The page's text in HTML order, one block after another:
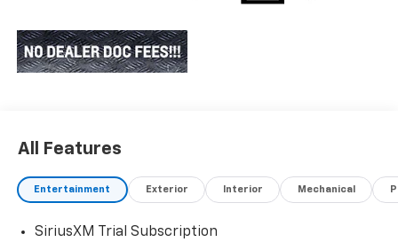
All Features
Entertainment Exterior Interior Mechanical
SiriusXM Trial Subscription